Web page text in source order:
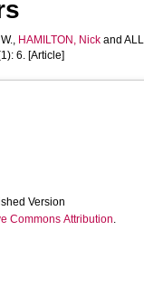
, HAMILTON, Nick and
6. [Article]
Version
Commons Attribution.